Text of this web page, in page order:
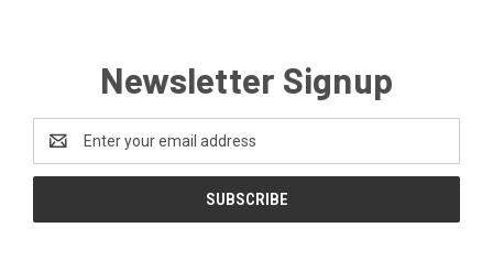
Newsletter Signup
Address